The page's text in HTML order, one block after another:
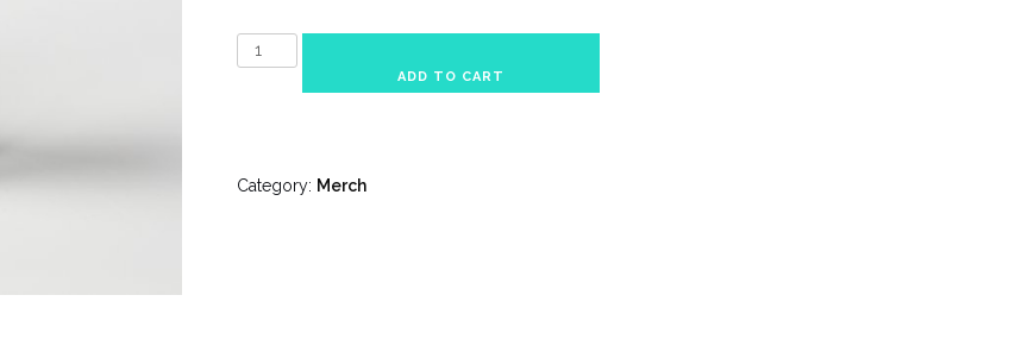
Anniversary
ADD TO CART
Category: Merch